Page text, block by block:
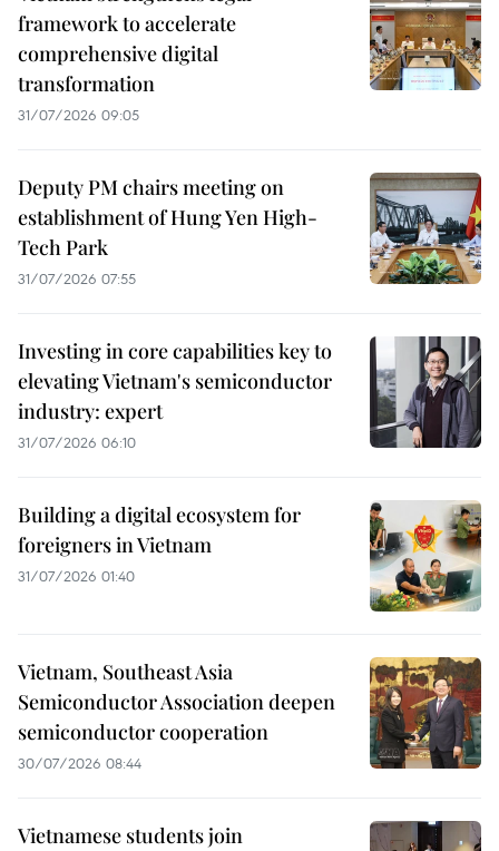
framework to accelerate
comprehensive digital
transformation
31/07/2026 09:05
Deputy PM chairs meeting on
establishment of Hung Yen High-
Tech Park
31/07/2026 07:55
Investing in core capabilities key to
elevating Vietnam's semiconductor
industry: expert
31/07/2026 06:10
Building a digital ecosystem for
foreigners in Vietnam
31/07/2026 01:40
Vietnam, Southeast Asia
Semiconductor Association deepen
semiconductor cooperation
30/07/2026 08:44
Vietnamese students join